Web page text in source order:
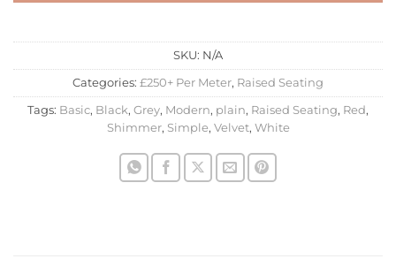
SKU: N/A
Categories: £250+ Per Meter, Raised Seating
Tags: Basic, Black, Grey, Modern, plain, Raised Seating, Red,
Shimmer, Simple, Velvet, White